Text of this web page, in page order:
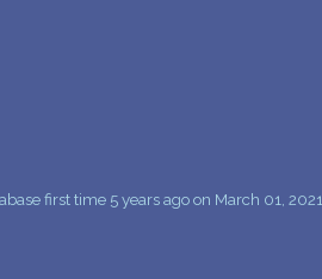
first time 5 years ago on March 01, 2021